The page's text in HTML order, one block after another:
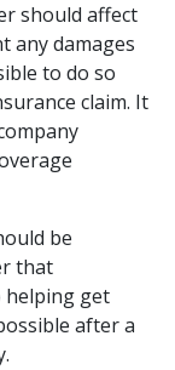
should affect
any damages
to do so
claim. It
be
that
helping get
after a